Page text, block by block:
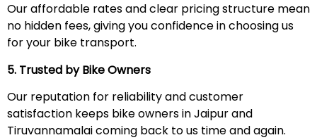
Our affordable rates and clear pricing structure mean
no hidden fees, giving you confidence in choosing us
for your bike transport.
5. Trusted by Bike Owners
Our reputation for reliability and customer
satisfaction keeps bike owners in Jaipur and
Tiruvannamalai coming back to us time and again.